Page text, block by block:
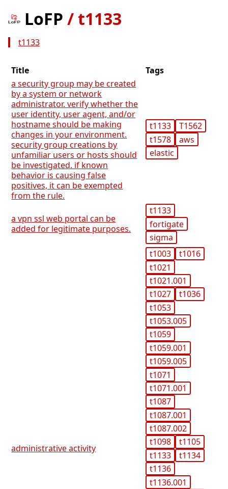
LoFP /t1133
t1133
Title
Tags
a security group may be created
by a system or network
administrator. verify whether the
user identity, user agent, and/or
hostname should be making
changes in your environment.
security group creations by
unfamiliar users or hosts should
be investigated. if known
behavior is causing false
positives, it can be exempted
from the rule.
t1133
T1562
t1578
aws
elastic
a vpn ssl web portal can be
added for legitimate purposes.
t1133
fortigate
sigma
administrative activity
t1003
t1016
t1021
t1021.001
t1027
t1036
t1053
t1053.005
t1059
t1059.001
t1059.005
t1071
t1071.001
t1087
t1087.001
t1087.002
t1098
t1105
t1133
t1134
t1136
t1136.001